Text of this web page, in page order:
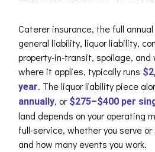
Caterer insurance, the full
general liability, liquor liability,
property-in-transit, spoilage, and
where it applies, typically runs
year. The liquor liability piece
annually, or $275–$400 per
land depends on your operating
full-service, whether you serve
and how many events you work.